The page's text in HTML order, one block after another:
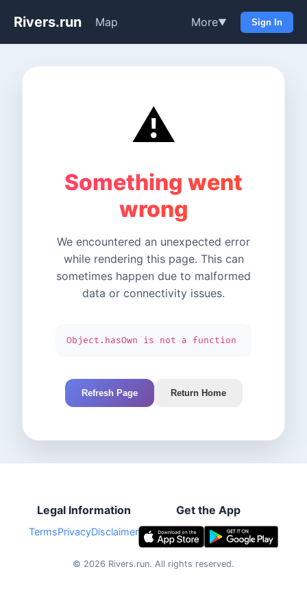
Rivers.run Map More▼ Sign In
⚠️
Something went
wrong
We encountered an unexpected error
while rendering this page. This can
sometimes happen due to malformed
data or connectivity issues.
Object.hasOwn is not a function
Refresh Page Return Home
Legal Information
TermsPrivacyDisclaimer
Get the App
© 2026 Rivers.run. All rights reserved.